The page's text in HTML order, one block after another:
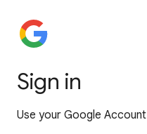
Sign in
Use your Google Account